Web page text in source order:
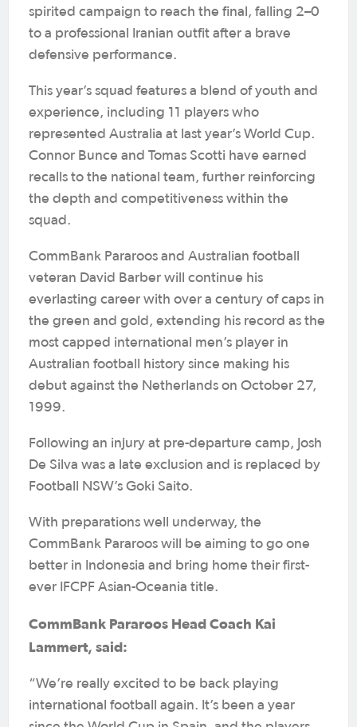
spirited campaign to reach the final, falling 2–0
to a professional Iranian outfit after a brave
defensive performance.
This year’s squad features a blend of youth and
experience, including 11 players who
represented Australia at last year’s World Cup.
Connor Bunce and Tomas Scotti have earned
recalls to the national team, further reinforcing
the depth and competitiveness within the
squad.
CommBank Pararoos and Australian football
veteran David Barber will continue his
everlasting career with over a century of caps in
the green and gold, extending his record as the
most capped international men’s player in
Australian football history since making his
debut against the Netherlands on October 27,
1999.
Following an injury at pre-departure camp, Josh
De Silva was a late exclusion and is replaced by
Football NSW’s Goki Saito.
With preparations well underway, the
CommBank Pararoos will be aiming to go one
better in Indonesia and bring home their first-
ever IFCPF Asian-Oceania title.
CommBank Pararoos Head Coach Kai
Lammert, said:
“We’re really excited to be back playing
international football again. It’s been a year